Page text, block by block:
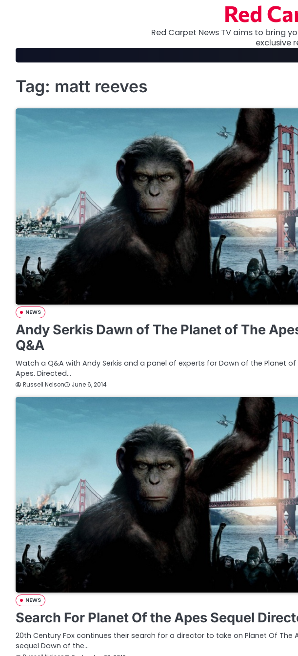
Red
Red Carpet News TV aims to bring
exclusive
Tag: matt reeves
NEWS
Andy Serkis Dawn of The Planet of The
Q&A
Watch a Q&A with Andy Serkis and a panel of experts for Dawn of the Planet of
Apes. Directed…
Russell Nelson June 6, 2014
NEWS
Search For Planet Of the Apes Sequel
20th Century Fox continues their search for a director to take on Planet Of The
sequel Dawn of the…